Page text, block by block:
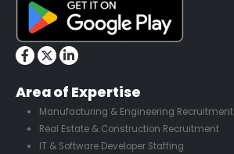
Area of Expertise
Manufacturing & Engineering Recruitment
Real Estate & Construction Recruitment
IT & Software Developer Staffing